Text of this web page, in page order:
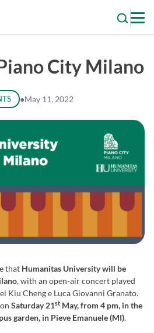
City Milano
●May 11, 2022
that Humanitas University will be
, with an open-air concert played
Kiu Cheng e Luca Giovanni Granato.
Saturday 21st May, from 4 pm, in the
garden, in Pieve Emanuele (MI).